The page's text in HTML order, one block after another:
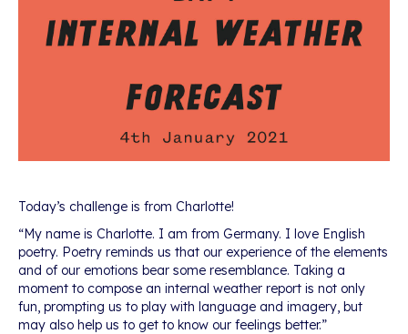
Today’s challenge is from Charlotte!
“My name is Charlotte. I am from Germany. I love English
poetry. Poetry reminds us that our experience of the elements
and of our emotions bear some resemblance. Taking a
moment to compose an internal weather report is not only
fun, prompting us to play with language and imagery, but
may also help us to get to know our feelings better.”